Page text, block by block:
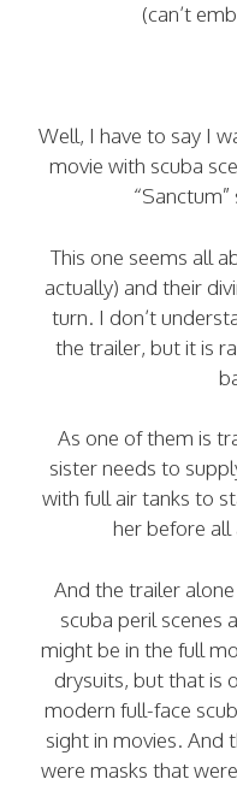
(can’t
Well, I have to say I
movie with scuba
This one seems all
actually) and their
turn. I don’t
the trailer, but it is
As one of them is
sister needs to
with full air tanks to
her before all
And the trailer
scuba peril scenes
might be in the full
drysuits, but that is
modern full-face
sight in movies. And
were masks that